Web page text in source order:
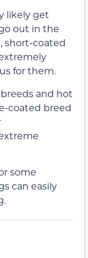
likely get
out in the
short-coated
for them.
and hot
coated breed
some
can easily